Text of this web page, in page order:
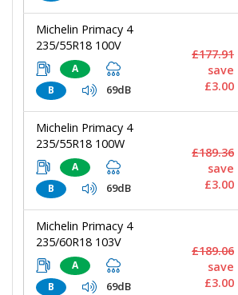
Michelin Primacy 4
235/55R18 100V
A
B
69dB
£177.91
save
£3.00
Michelin Primacy 4
235/55R18 100W
A
B
69dB
£189.36
save
£3.00
Michelin Primacy 4
235/60R18 103V
A
B
69dB
£189.06
save
£3.00